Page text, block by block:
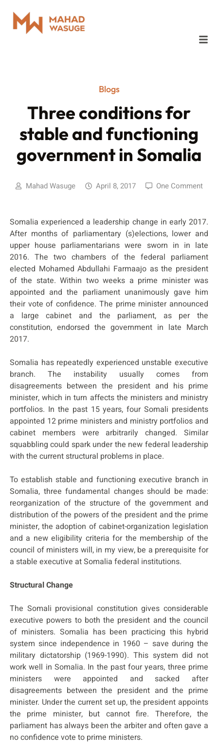
Blogs
Three conditions for
stable and functioning
government in Somalia
Mahad Wasuge April 8, 2017 One Comment
Somalia experienced a leadership change in early 2017.
After months of parliamentary (s)elections, lower and
upper house parliamentarians were sworn in in late
2016. The two chambers of the federal parliament
elected Mohamed Abdullahi Farmaajo as the president
of the state. Within two weeks a prime minister was
appointed and the parliament unanimously gave him
their vote of confidence. The prime minister announced
a large cabinet and the parliament, as per the
constitution, endorsed the government in late March
2017.
Somalia has repeatedly experienced unstable executive
branch. The instability usually comes from
disagreements between the president and his prime
minister, which in turn affects the ministers and ministry
portfolios. In the past 15 years, four Somali presidents
appointed 12 prime ministers and ministry portfolios and
cabinet members were arbitrarily changed. Similar
squabbling could spark under the new federal leadership
with the current structural problems in place.
To establish stable and functioning executive branch in
Somalia, three fundamental changes should be made:
reorganization of the structure of the government and
distribution of the powers of the president and the prime
minister, the adoption of cabinet-organization legislation
and a new eligibility criteria for the membership of the
council of ministers will, in my view, be a prerequisite for
a stable executive at Somalia federal institutions.
Structural Change
The Somali provisional constitution gives considerable
executive powers to both the president and the council
of ministers. Somalia has been practicing this hybrid
system since independence in 1960 – save during the
military dictatorship (1969-1990). This system did not
work well in Somalia. In the past four years, three prime
ministers were appointed and sacked after
disagreements between the president and the prime
minister. Under the current set up, the president appoints
the prime minister, but cannot fire. Therefore, the
parliament has always been the arbiter and often gave a
no confidence vote to prime ministers.